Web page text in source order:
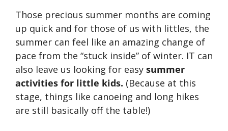
Those precious summer months are coming
up quick and for those of us with littles, the
summer can feel like an amazing change of
pace from the “stuck inside” of winter. IT can
also leave us looking for easy summer
activities for little kids. (Because at this
stage, things like canoeing and long hikes
are still basically off the table!)